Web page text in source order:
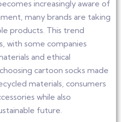
increasingly aware of
many brands are taking
products. This trend
with some companies
and ethical
cartoon socks made
materials, consumers
while also
future.